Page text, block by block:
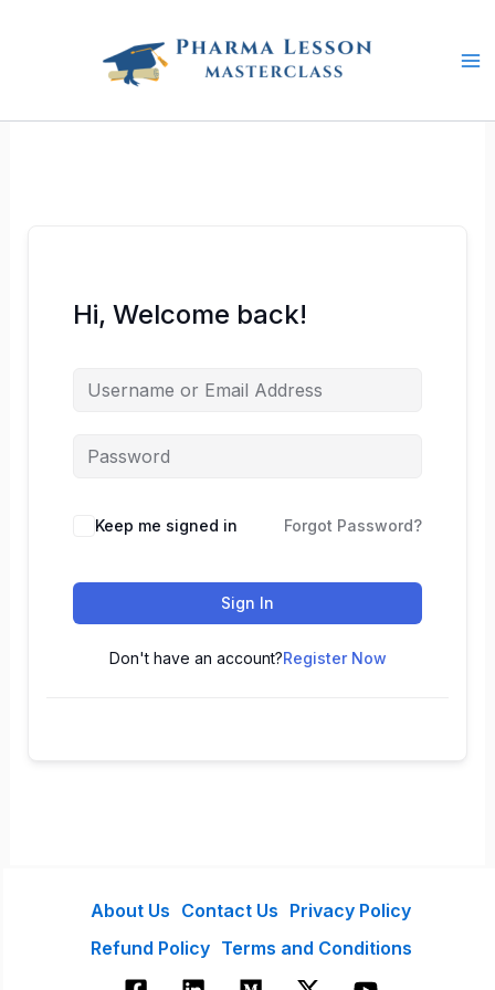
Hi, Welcome back!
Keep me signed in Forgot Password?
Sign In
Don't have an account?Register Now
About Us Contact Us Privacy Policy
Refund Policy Terms and Conditions